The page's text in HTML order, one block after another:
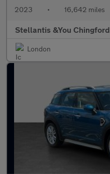
2023 • 16,642 miles
Stellantis &You Chingford
London